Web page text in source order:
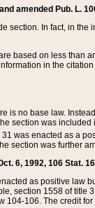
amended Pub. L.
In fact, in
based on less than
in the
no base law.
section was
31 was enacted as a
section was further
6, 1992, 106 Stat.
as positive law
section 1558 of
104-106. The credit